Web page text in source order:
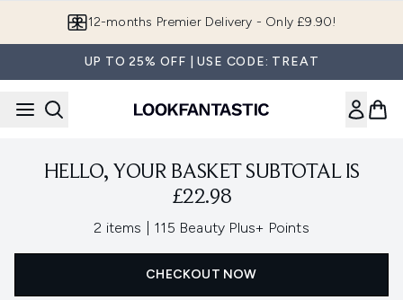
12-months Premier Delivery - Only £9.90!
UP TO 25% OFF | USE CODE: TREAT
HELLO, YOUR BASKET SUBTOTAL IS
£22.98
2 items 115 Beauty Plus+ Points
CHECKOUT NOW